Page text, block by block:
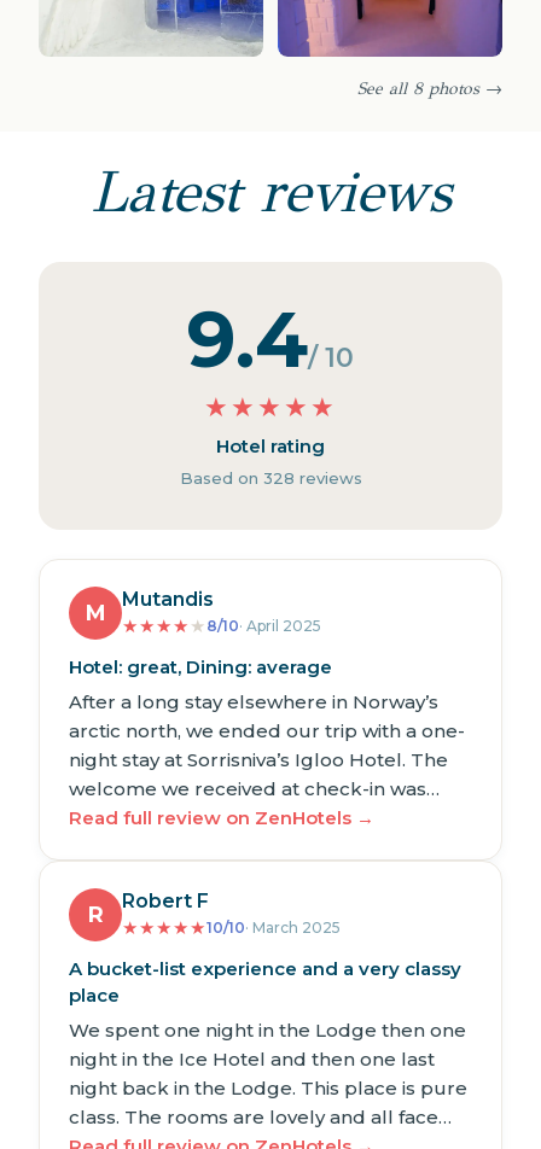
See all 8 photos →
Latest reviews
9.4/ 10
★ ★ ★ ★ ★
Hotel rating
Based on 328 reviews
M
Mutandis
★★★★ ★ 8/10· April 2025
Hotel: great, Dining: average
After a long stay elsewhere in Norway’s
arctic north, we ended our trip with a one-
night stay at Sorrisniva’s Igloo Hotel. The
welcome we received at check-in was…
Read full review on ZenHotels →
R
Robert F
★★★★★10/10· March 2025
A bucket-list experience and a very classy
place
We spent one night in the Lodge then one
night in the Ice Hotel and then one last
night back in the Lodge. This place is pure
class. The rooms are lovely and all face…